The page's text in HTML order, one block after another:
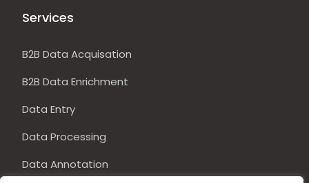
Services
B2B Data Acquisation
B2B Data Enrichment
Data Entry
Data Processing
Data Annotation